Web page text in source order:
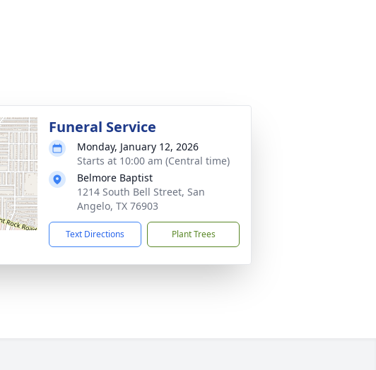
Funeral Service
Monday, January 12, 2026
Starts at 10:00 am (Central time)
Belmore Baptist
1214 South Bell Street, San
Angelo, TX 76903
Text Directions Plant Trees